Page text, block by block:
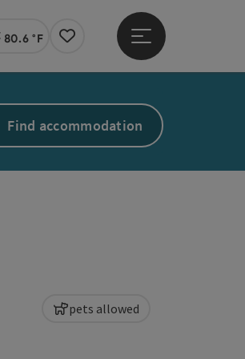
Actual Weather Linz,
80.6 °F
Notes
Open main menu
Find accommodation
pets allowed